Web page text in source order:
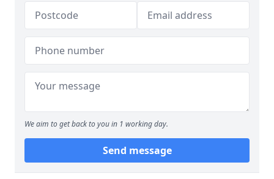
We aim to get back to you in 1 working day.
Send message